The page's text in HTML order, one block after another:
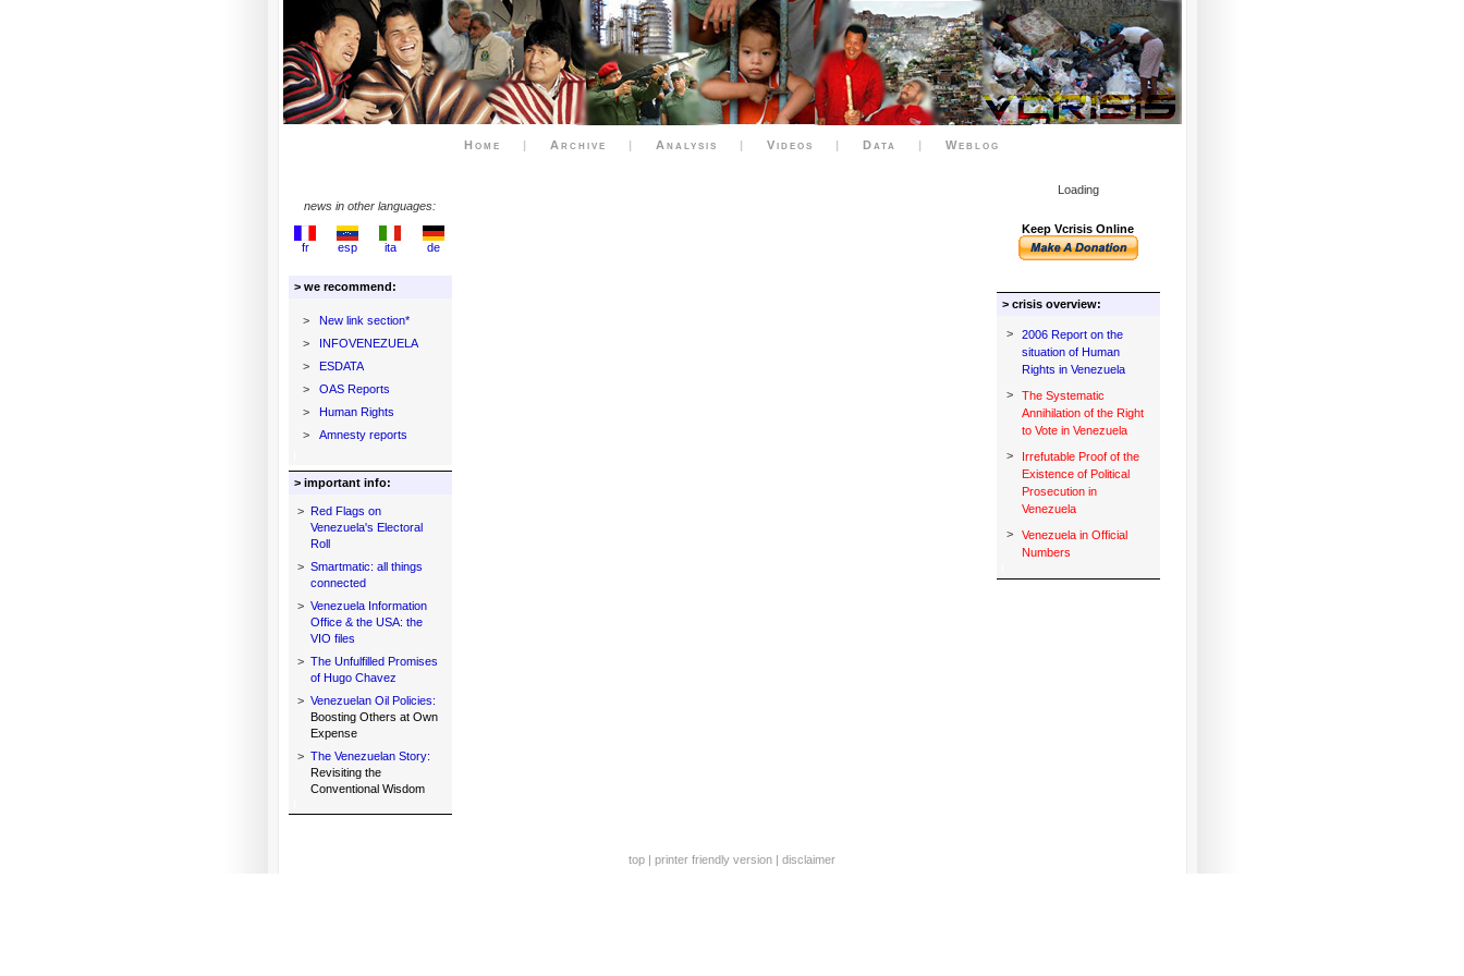
Home | Archive | Analysis | Videos | Data | Weblog
news in other languages:
fr esp ita de
> we recommend:
>
New link section*
>
INFOVENEZUELA
>
ESDATA
>
OAS Reports
>
Human Rights
>
Amnesty reports
> important info:
> Red Flags on
Venezuela's Electoral
Roll
> Smartmatic: all things
connected
> Venezuela Information
Office & the USA: the
VIO files
> The Unfulfilled Promises
of Hugo Chavez
> Venezuelan Oil Policies:
Boosting Others at Own
Expense
> The Venezuelan Story:
Revisiting the
Conventional Wisdom
Loading
Keep Vcrisis Online
> crisis overview:
>
2006 Report on the
situation of Human
Rights in Venezuela
>
The Systematic
Annihilation of the Right
to Vote in Venezuela
>
Irrefutable Proof of the
Existence of Political
Prosecution in
Venezuela
>
Venezuela in Official
Numbers
top | printer friendly version | disclaimer